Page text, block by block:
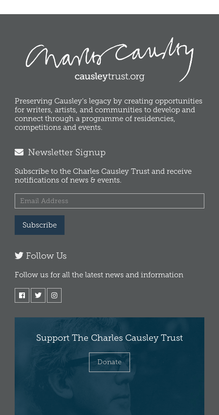
Preserving Causley's legacy by creating opportunities
for writers, artists, and communities to develop and
connect through a programme of residencies,
competitions and events.
Newsletter Signup
Subscribe to the Charles Causley Trust and receive
notifications of news & events.
Subscribe
Follow Us
Follow us for all the latest news and information
Support The Charles Causley Trust
Donate